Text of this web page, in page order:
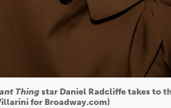
Thingstar Daniel Radcliffe takes to
for Broadway.com)